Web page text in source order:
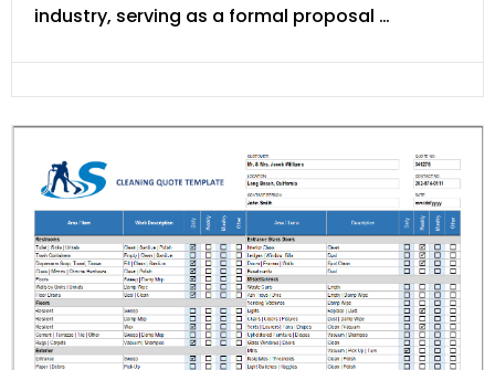
industry, serving as a formal proposal …